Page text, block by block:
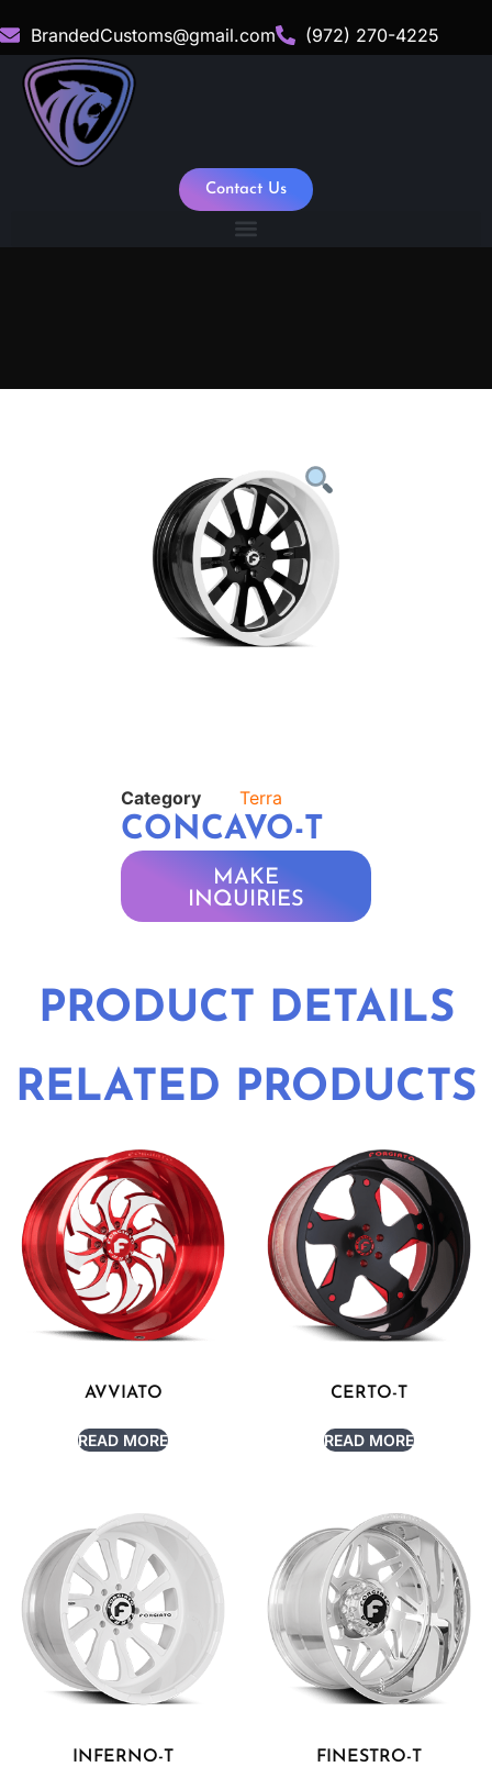
BrandedCustoms@gmail.com (972) 270-4225
Contact Us
Category Terra
CONCAVO-T
MAKE
INQUIRIES
PRODUCT DETAILS
RELATED PRODUCTS
AVVIATO
READ MORE
CERTO-T
READ MORE
INFERNO-T FINESTRO-T